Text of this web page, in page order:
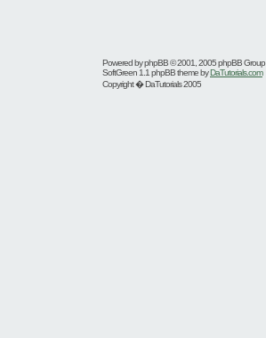
Powered byphpBB© 2001, 2005 phpBB Group
SoftGreen 1.1 phpBB theme byDaTutorials.com
Copyright � DaTutorials 2005